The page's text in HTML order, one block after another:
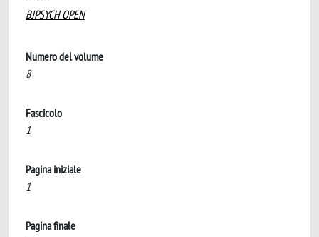
BJPSYCH OPEN
Numero del volume
8
Fascicolo
1
Pagina iniziale
1
Pagina finale